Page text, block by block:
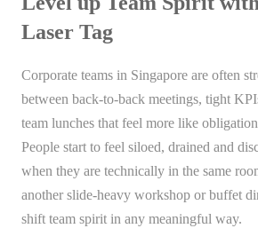
Laser Tag
Corporate teams in Singapore are often
between back-to-back meetings, tight
team lunches that feel more like
People start to feel siloed, drained and
when they are technically in the same
another slide-heavy workshop or buffet
shift team spirit in any meaningful way.